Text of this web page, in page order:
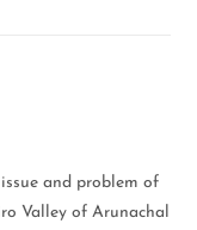
and problem of
Valley of Arunachal